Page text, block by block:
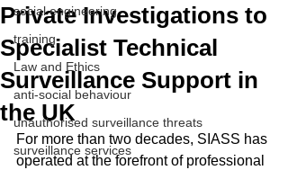
social engineering
training
Law and Ethics
anti-social behaviour
unauthorised surveillance threats
surveillance services
Private Investigations to
Specialist Technical
Surveillance Support in
the UK
For more than two decades, SIASS has
operated at the forefront of professional